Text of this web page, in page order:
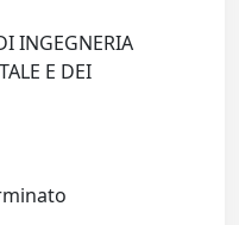
INGEGNERIA
E DEI